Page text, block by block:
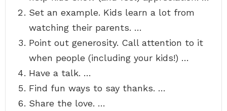
Set an example. Kids learn a lot from
watching their parents. …
Point out generosity. Call attention to it
when people (including your kids!) …
Have a talk. …
Find fun ways to say thanks. …
Share the love. …